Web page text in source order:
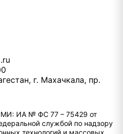
г. Махачкала, пр.
ИА № ФС 77 – 75429 от
службой по надзору
технологий и массовых